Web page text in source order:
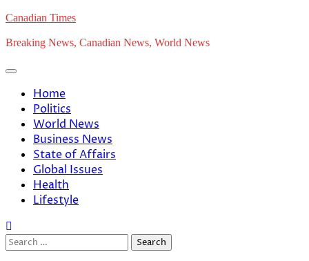
Canadian Times
Breaking News, Canadian News, World News
Home
Politics
World News
Business News
State of Affairs
Global Issues
Health
Lifestyle
Search